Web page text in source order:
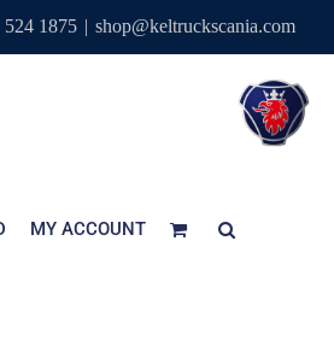
1875 | shop@keltruckscania.com
MY ACCOUNT